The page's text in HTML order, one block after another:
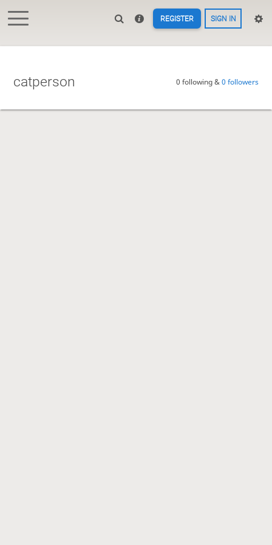
REGISTER SIGN IN
catperson 0 following &0 followers